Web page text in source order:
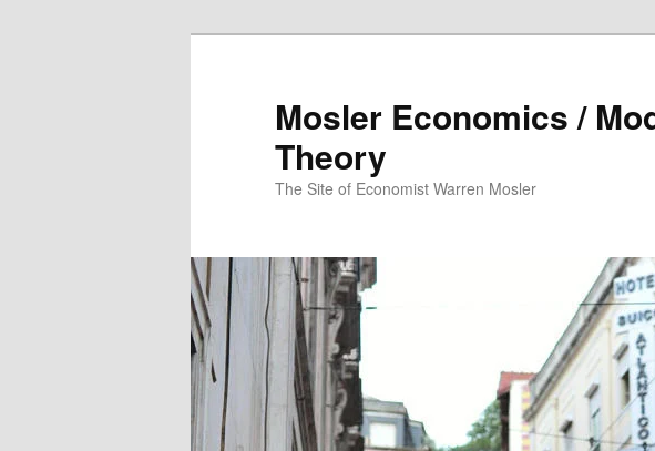
Mosler Economics /
Theory
The Site of Economist Warren Mosler